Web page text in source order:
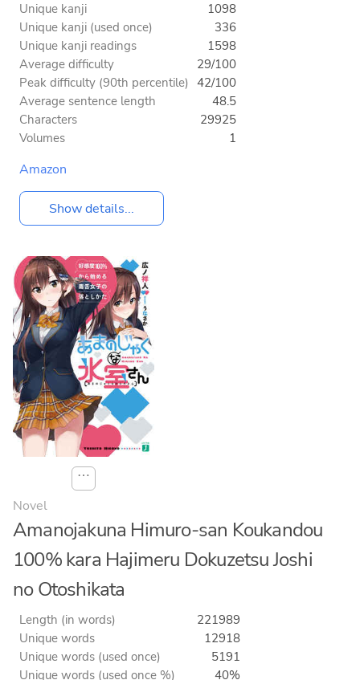
Unique kanji
1098
Unique kanji (used once)
336
Unique kanji readings
1598
Average difficulty
29/100
Peak difficulty (90th percentile) 42/100
Average sentence length
48.5
Characters
29925
Volumes
1
Amazon
Show details...
⋯
Novel
Amanojakuna Himuro-san Koukandou
100% kara Hajimeru Dokuzetsu Joshi
no Otoshikata
Length (in words)
221989
Unique words
12918
Unique words (used once)
5191
Unique words (used once %)
40%